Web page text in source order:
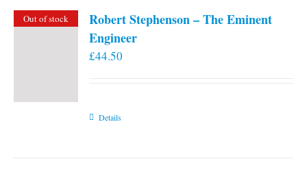
Out of stock
Robert Stephenson – The Eminent
Engineer
£44.50
Details